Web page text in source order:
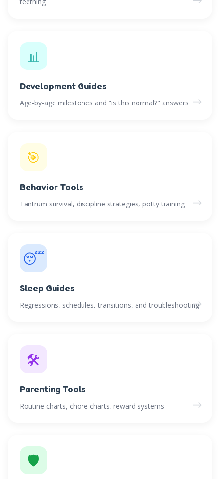
📊
Development Guides
Age-by-age milestones and "is this normal?" answers →
🎯
Behavior Tools
Tantrum survival, discipline strategies, potty training →
😴
Sleep Guides
Regressions, schedules, transitions, and troubleshooting
→
🛠️
Parenting Tools
Routine charts, chore charts, reward systems →
🛡️